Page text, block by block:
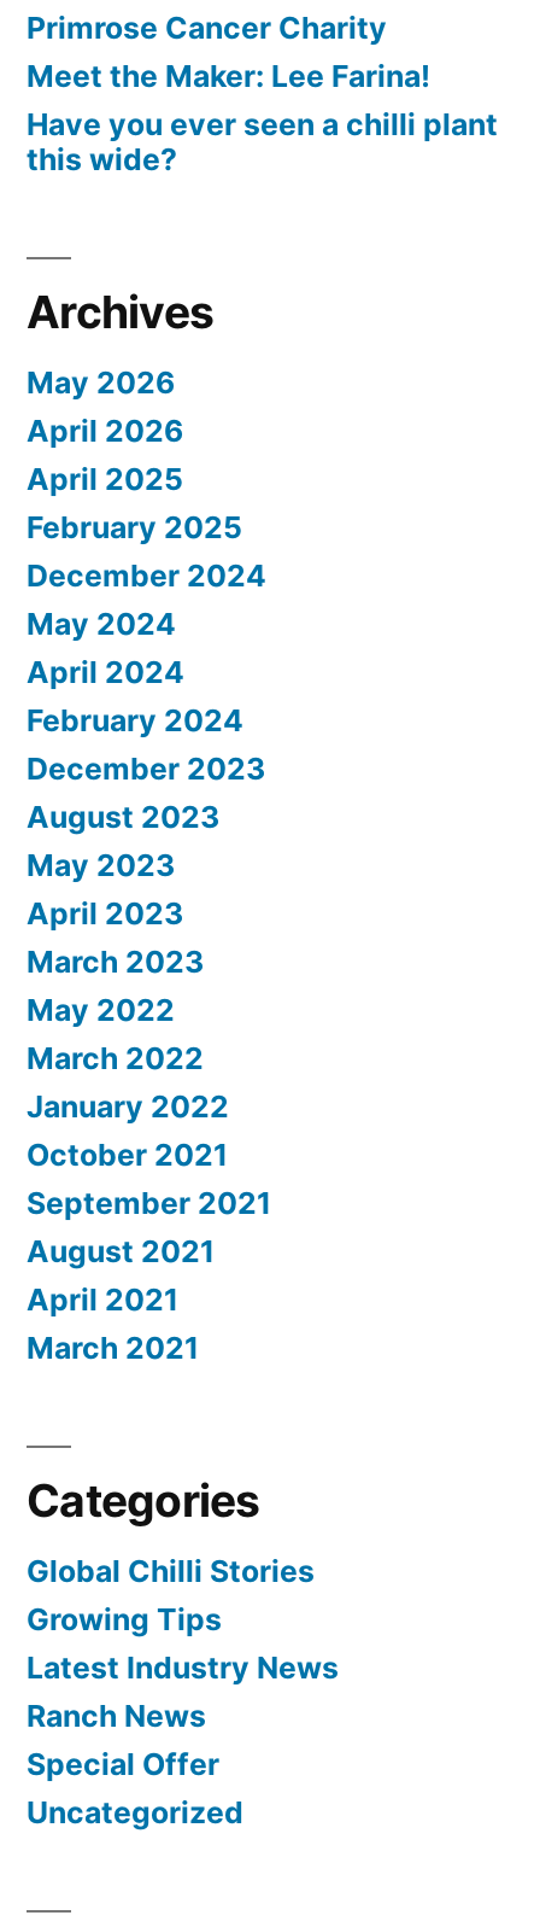
Primrose Cancer Charity
Meet the Maker: Lee Farina!
Have you ever seen a chilli plant
this wide?
Archives
May 2026
April 2026
April 2025
February 2025
December 2024
May 2024
April 2024
February 2024
December 2023
August 2023
May 2023
April 2023
March 2023
May 2022
March 2022
January 2022
October 2021
September 2021
August 2021
April 2021
March 2021
Categories
Global Chilli Stories
Growing Tips
Latest Industry News
Ranch News
Special Offer
Uncategorized